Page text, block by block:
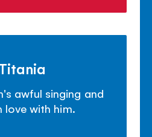
awful singing and
love with him.